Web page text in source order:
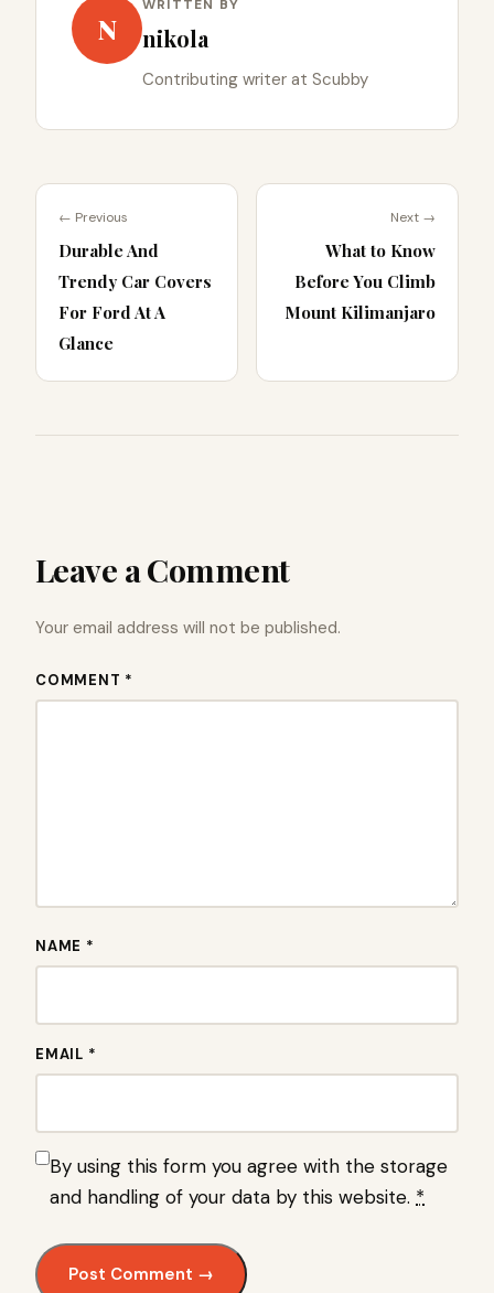
N
WRITTEN BY
nikola
Contributing writer at Scubby
← Previous
Durable And
Trendy Car Covers
For Ford At A
Glance
Next →
What to Know
Before You Climb
Mount Kilimanjaro
Leave a Comment
Your email address will not be published.
COMMENT *
NAME *
EMAIL *
By using this form you agree with the storage
and handling of your data by this website. *